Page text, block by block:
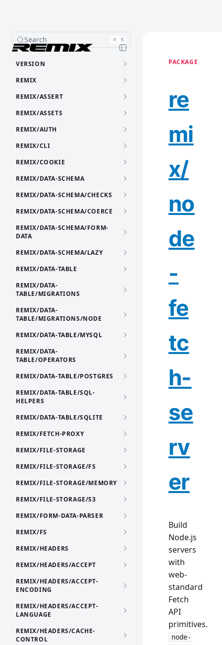
Search ⌘ K
VERSION
REMIX
REMIX/ASSERT
REMIX/ASSETS
REMIX/AUTH
REMIX/CLI
REMIX/COOKIE
REMIX/DATA-SCHEMA
REMIX/DATA-SCHEMA/CHECKS
REMIX/DATA-SCHEMA/COERCE
REMIX/DATA-SCHEMA/FORM-
DATA
REMIX/DATA-SCHEMA/LAZY
REMIX/DATA-TABLE
REMIX/DATA-
TABLE/MIGRATIONS
REMIX/DATA-
TABLE/MIGRATIONS/NODE
REMIX/DATA-TABLE/MYSQL
REMIX/DATA-
TABLE/OPERATORS
REMIX/DATA-TABLE/POSTGRES
REMIX/DATA-TABLE/SQL-
HELPERS
REMIX/DATA-TABLE/SQLITE
REMIX/FETCH-PROXY
REMIX/FILE-STORAGE
REMIX/FILE-STORAGE/FS
REMIX/FILE-STORAGE/MEMORY
REMIX/FILE-STORAGE/S3
REMIX/FORM-DATA-PARSER
REMIX/FS
REMIX/HEADERS
REMIX/HEADERS/ACCEPT
REMIX/HEADERS/ACCEPT-
ENCODING
REMIX/HEADERS/ACCEPT-
LANGUAGE
REMIX/HEADERS/CACHE-
CONTROL
PACKAGE
re
mi
x/
no
de
-
fe
tc
h-
se
rv
er
Build
Node.js
servers
with
web-
standard
Fetch
API
primitives.
node-